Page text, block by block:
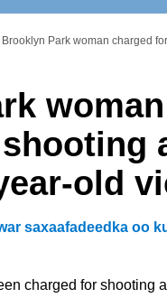
Brooklyn Park woman charged
woman
old
saxaafadeedka oo
charged for shooting